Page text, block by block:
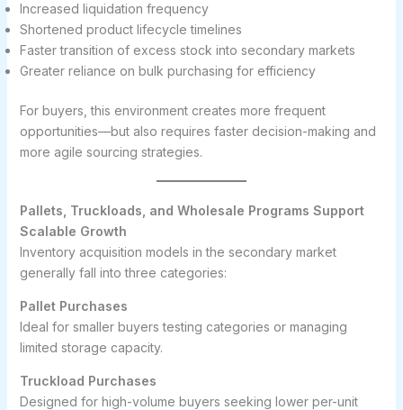
Increased liquidation frequency
Shortened product lifecycle timelines
Faster transition of excess stock into secondary markets
Greater reliance on bulk purchasing for efficiency
For buyers, this environment creates more frequent
opportunities—but also requires faster decision-making and
more agile sourcing strategies.
Pallets, Truckloads, and Wholesale Programs Support
Scalable Growth
Inventory acquisition models in the secondary market
generally fall into three categories:
Pallet Purchases
Ideal for smaller buyers testing categories or managing
limited storage capacity.
Truckload Purchases
Designed for high-volume buyers seeking lower per-unit